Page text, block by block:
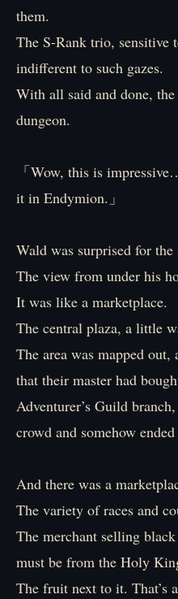
them.
The S-Rank trio, sensitive
indifferent to such gazes.
With all said and done,
dungeon.
「Wow, this is
it in Endymion.」
Wald was surprised for the
The view from under his
It was like a marketplace.
The central plaza, a little
The area was mapped
that their master had
Adventurer’s Guild
crowd and somehow
And there was a
The variety of races and
The merchant selling
must be from the Holy
The fruit next to it. That’s